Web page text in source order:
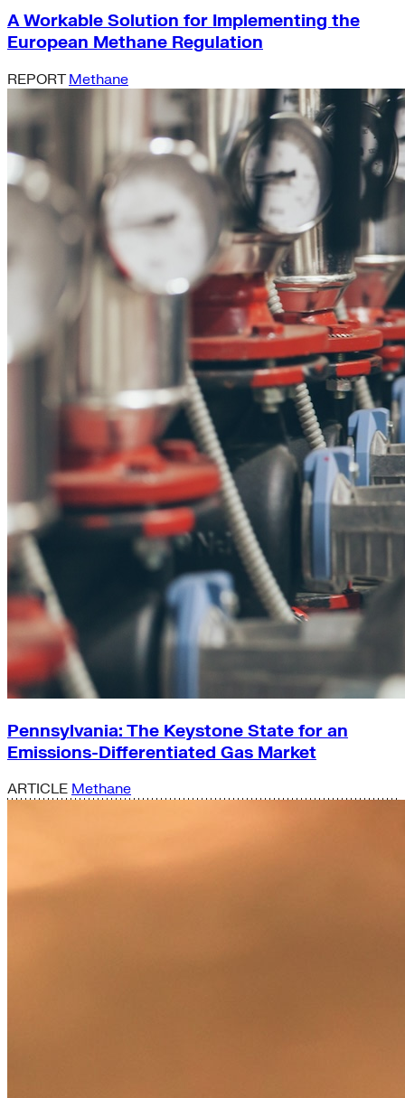
A Workable Solution for Implementing the
European Methane Regulation
REPORT Methane
Pennsylvania: The Keystone State for an
Emissions-Differentiated Gas Market
ARTICLE Methane